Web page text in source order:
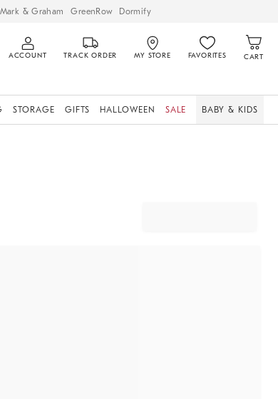
Mark & Graham GreenRow Dormify
ACCOUNT TRACK ORDER MY STORE FAVORITES CART
STORAGE GIFTS HALLOWEEN SALE BABY & KIDS